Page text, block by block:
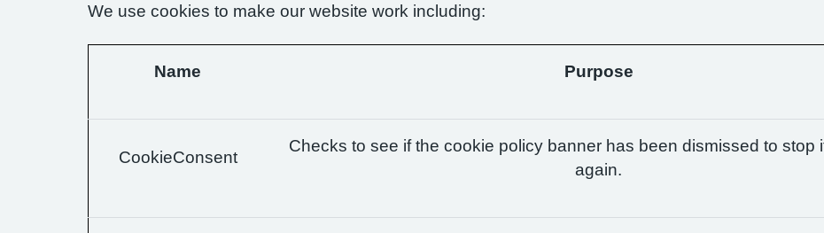
We use cookies to make our website work including:
Name Purpose
CookieConsent
Checks to see if the cookie policy banner has been dismissed to stop
again.